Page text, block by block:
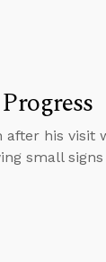
after his
small